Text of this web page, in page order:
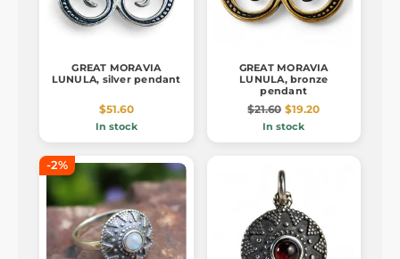
GREAT MORAVIA
LUNULA, silver pendant
$51.60
In stock
GREAT MORAVIA
LUNULA, bronze
pendant
$21.60 $19.20
In stock
-2%